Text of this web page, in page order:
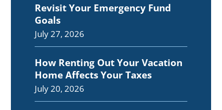
Revisit Your Emergency Fund
Goals
July 27, 2026
How Renting Out Your Vacation
Home Affects Your Taxes
July 20, 2026